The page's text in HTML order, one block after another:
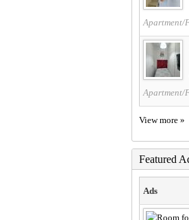
Apartment/
Apartment/
View more »
Featured
Ads